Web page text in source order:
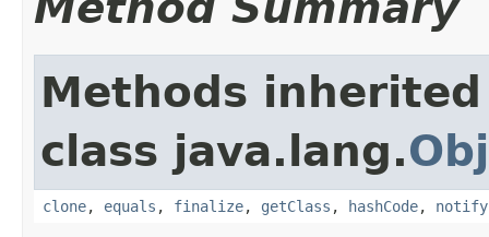
Methods
class java.lang.
clone, equals , finalize, getClass , hashCode, notify